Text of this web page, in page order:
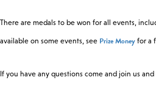
There are medals to be won for all events,
available on some events, see Prize Money for a
If you have any questions come and join us